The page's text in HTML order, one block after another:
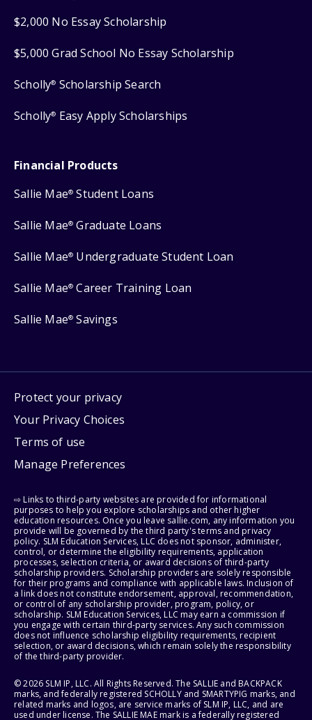
$2,000 No Essay Scholarship
$5,000 Grad School No Essay Scholarship
Scholly® Scholarship Search
Scholly® Easy Apply Scholarships
Financial Products
Sallie Mae® Student Loans
Sallie Mae® Graduate Loans
Sallie Mae® Undergraduate Student Loan
Sallie Mae® Career Training Loan
Sallie Mae® Savings
Protect your privacy
Your Privacy Choices
Terms of use
Manage Preferences
⇨ Links to third-party websites are provided for informational
purposes to help you explore scholarships and other higher
education resources. Once you leave sallie.com, any information you
provide will be governed by the third party's terms and privacy
policy. SLM Education Services, LLC does not sponsor, administer,
control, or determine the eligibility requirements, application
processes, selection criteria, or award decisions of third-party
scholarship providers. Scholarship providers are solely responsible
for their programs and compliance with applicable laws. Inclusion of
a link does not constitute endorsement, approval, recommendation,
or control of any scholarship provider, program, policy, or
scholarship. SLM Education Services, LLC may earn a commission if
you engage with certain third-party services. Any such commission
does not influence scholarship eligibility requirements, recipient
selection, or award decisions, which remain solely the responsibility
of the third-party provider.
© 2026 SLM IP, LLC. All Rights Reserved. The SALLIE and BACKPACK
marks, and federally registered SCHOLLY and SMARTYPIG marks, and
related marks and logos, are service marks of SLM IP, LLC, and are
used under license. The SALLIE MAE mark is a federally registered